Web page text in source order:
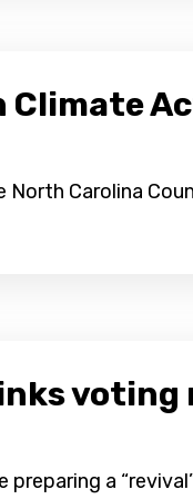
Climate
North Carolina
a